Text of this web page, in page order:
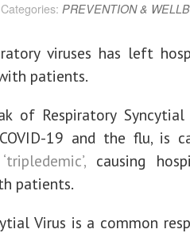
Categories: PREVENTION &
viruses has left
patients.
of Respiratory Syncytial
19 and the flu, is
causing
patients.
Virus is a common